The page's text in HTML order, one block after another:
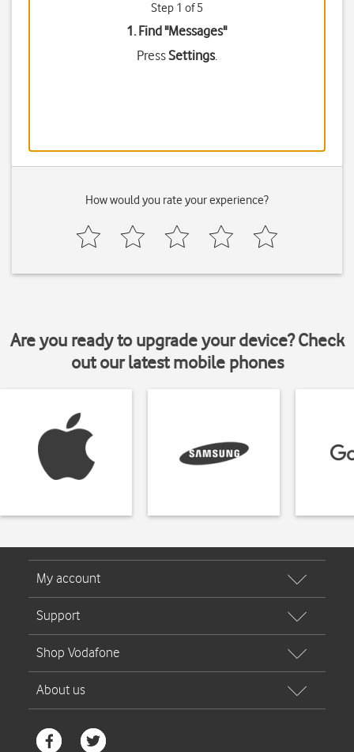
Step 1 of 5
1. Find "Messages"
PressSettings.
How would you rate your experience?
Are you ready to upgrade your device? Check
out our latest mobile phones